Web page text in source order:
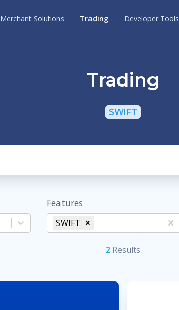
Merchant Solutions Trading Developer Tools
Trading
SWIFT
Features
SWIFT
2 Results